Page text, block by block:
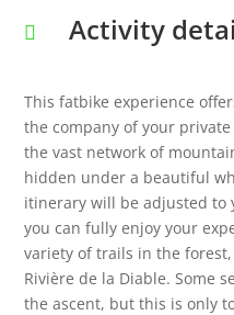
Activity
This fatbike experience
the company of your
the vast network of
hidden under a beautiful
itinerary will be adjusted to
you can fully enjoy your
variety of trails in the
Rivière de la Diable. Some
the ascent, but this is only